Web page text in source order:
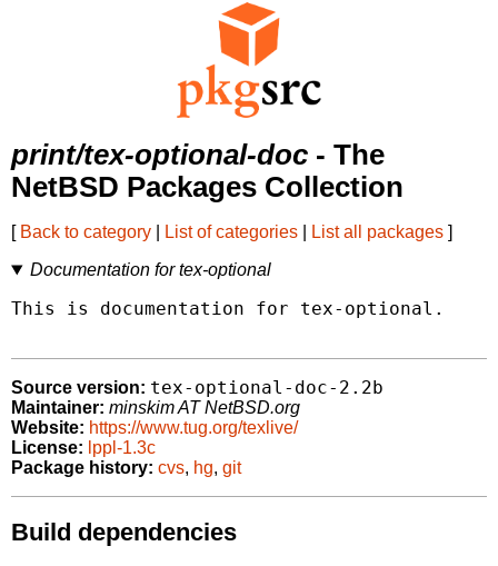
print/tex-optional-doc - The
NetBSD Packages Collection
[ Back to category List of categories List all packages ]
Documentation for tex-optional
This is documentation for tex-optional.
Source version: tex-optional-doc-2.2b
Maintainer: minskim AT NetBSD.org
Website: https://www.tug.org/texlive/
License: lppl-1.3c
Package history: cvs, hg, git
Build dependencies